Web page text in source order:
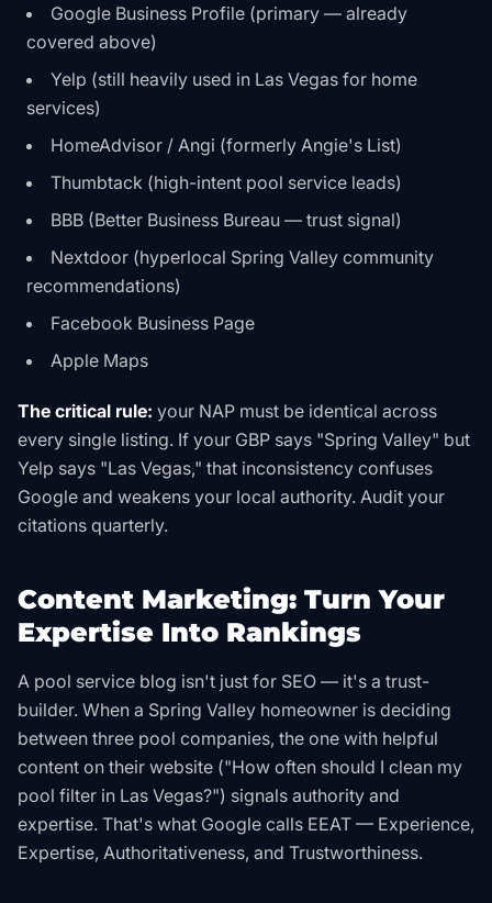
Google Business Profile (primary — already
covered above)
Yelp (still heavily used in Las Vegas for home
services)
HomeAdvisor / Angi (formerly Angie's List)
Thumbtack (high-intent pool service leads)
BBB (Better Business Bureau — trust signal)
Nextdoor (hyperlocal Spring Valley community
recommendations)
Facebook Business Page
Apple Maps
The critical rule: your NAP must be identical across
every single listing. If your GBP says "Spring Valley" but
Yelp says "Las Vegas," that inconsistency confuses
Google and weakens your local authority. Audit your
citations quarterly.
Content Marketing: Turn Your
Expertise Into Rankings
A pool service blog isn't just for SEO — it's a trust-
builder. When a Spring Valley homeowner is deciding
between three pool companies, the one with helpful
content on their website ("How often should I clean my
pool filter in Las Vegas?") signals authority and
expertise. That's what Google calls EEAT — Experience,
Expertise, Authoritativeness, and Trustworthiness.